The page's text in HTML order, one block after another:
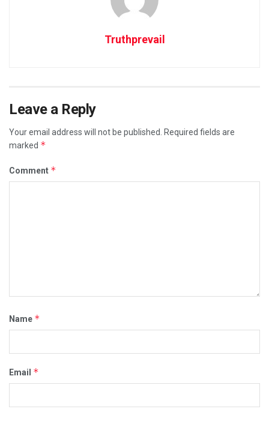
Truthprevail
Leave a Reply
Your email address will not be published.
Required fields are
marked *
Comment *
Name *
Email *